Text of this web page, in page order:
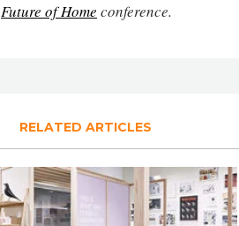
Future of Home conference.
RELATED ARTICLES